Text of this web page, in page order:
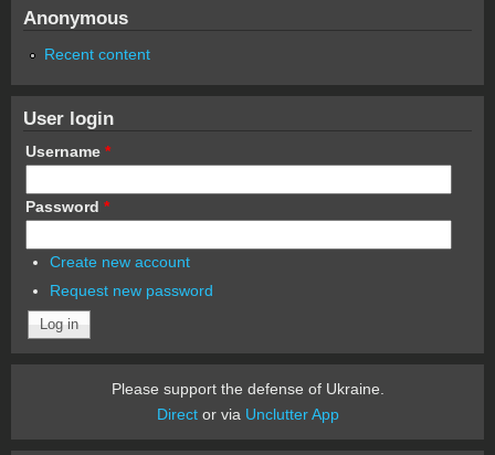
Anonymous
Recent content
User login
Username *
Password *
Create new account
Request new password
Please support the defense of Ukraine.
Director via Unclutter App